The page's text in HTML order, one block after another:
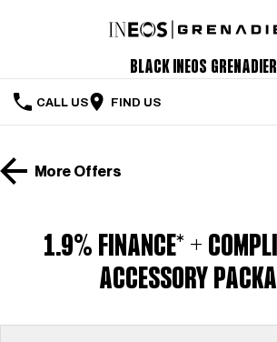
Black INEOS Grenadier
CALL US FIND US
Servicing & Maintenance
More Offers
1.9% FINANCE* +
ACCESSORY